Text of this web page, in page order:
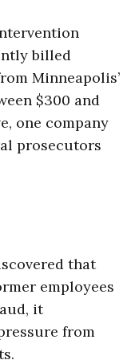
billed
Minneapolis’
$300 and
one company
prosecutors
that
employees
it
from